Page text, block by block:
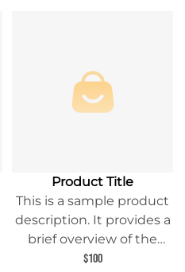
Product Title
This is a sample product
description. It provides a
brief overview of the
product content and
$100